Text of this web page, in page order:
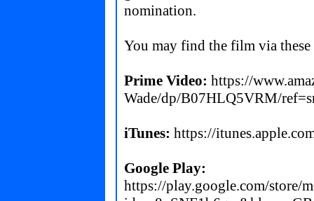
nomination.
You may find the film via
Prime Video: https://
Wade/dp/B07HLQ5VRM/
iTunes: https://
Google Play:
https://play.google.com/store/